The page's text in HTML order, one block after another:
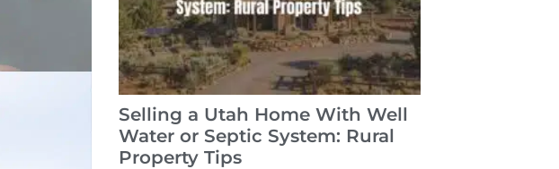
Selling a Utah Home With Well
Water or Septic System: Rural
Property Tips